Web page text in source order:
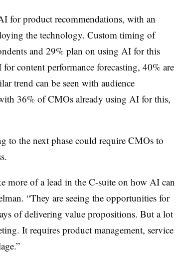
for product recommendations, with an
the technology. Custom timing of
and 29% plan on using AI for this
content performance forecasting, 40% are
trend can be seen with audience
36% of CMOs already using AI for this,
to the next phase could require CMOs to
more of a lead in the C-suite on how AI can
“They are seeing the opportunities for
of delivering value propositions. But a lot
It requires product management, service